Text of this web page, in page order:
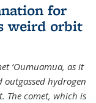
for
weird orbit
‘Oumuamua, as it
hydrogen
The comet, which is